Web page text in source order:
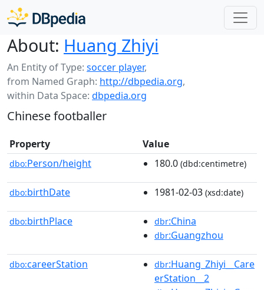
About: Huang Zhiyi
An Entity of Type: soccer player,
from Named Graph: http://dbpedia.org,
within Data Space: dbpedia.org
Chinese footballer
Property Value
dbo:Person/height 180.0 (dbd:centimetre)
dbo:birthDate 1981-02-03 (xsd:date)
dbo:birthPlace dbr:China
dbr:Guangzhou
dbo:careerStation dbr:Huang_Zhiyi__Care
erStation__2